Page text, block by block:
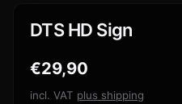
DTS HD Sign
€29,90
incl. VAT plus shipping